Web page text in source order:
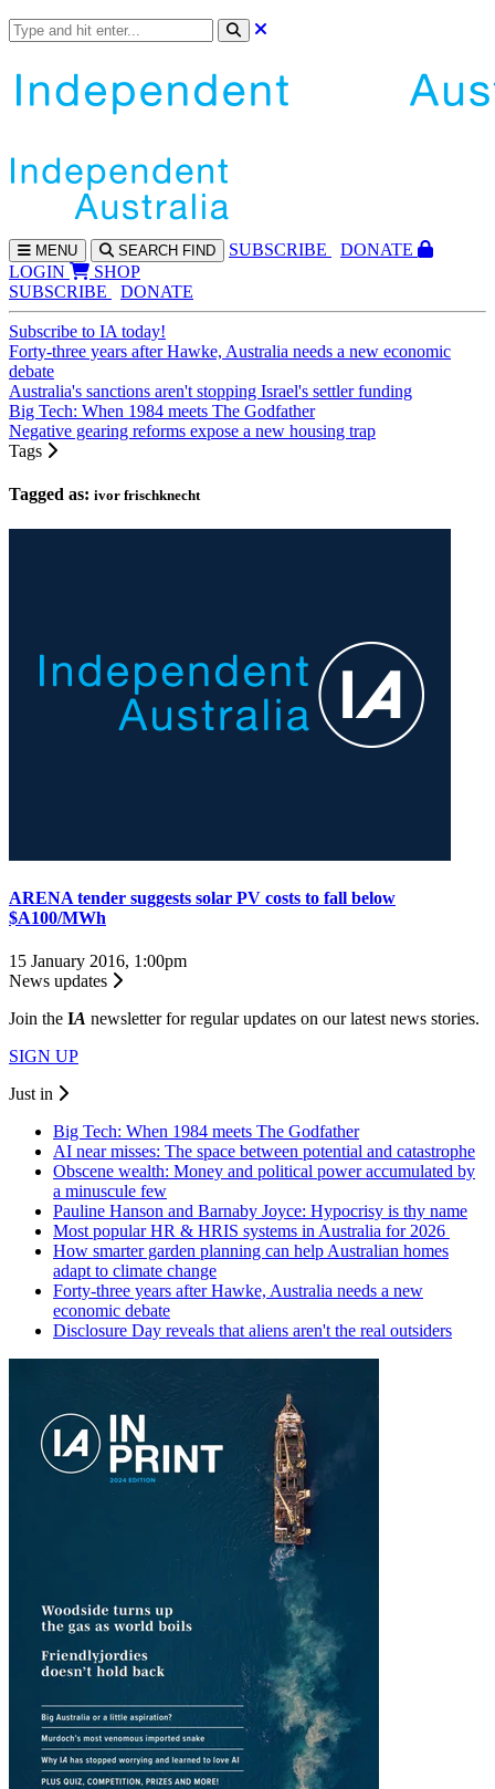
MENU SEARCH FIND SUBSCRIBE
DONATE
LOGIN
SHOP
SUBSCRIBE
DONATE
Subscribe to IA today!
Forty-three years after Hawke, Australia needs a new economic
debate
Australia's sanctions aren't stopping Israel's settler funding
Big Tech: When 1984 meets The Godfather
Negative gearing reforms expose a new housing trap
Tags
Tagged as: ivor frischknecht
ARENA tender suggests solar PV costs to fall below
$A100/MWh
15 January 2016, 1:00pm
News updates
Join the IA newsletter for regular updates on our latest news stories.
SIGN UP
Just in
Big Tech: When 1984 meets The Godfather
AI near misses: The space between potential and catastrophe
Obscene wealth: Money and political power accumulated by
a minuscule few
Pauline Hanson and Barnaby Joyce: Hypocrisy is thy name
Most popular HR & HRIS systems in Australia for 2026
How smarter garden planning can help Australian homes
adapt to climate change
Forty-three years after Hawke, Australia needs a new
economic debate
Disclosure Day reveals that aliens aren't the real outsiders